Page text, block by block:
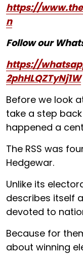
https://
n
Follow our
https://
2phHLQZTyNj1W
Before we look
take a step
happened a
The RSS was
Hedgewar.
Unlike its
describes itself
devoted to
Because for
about winning